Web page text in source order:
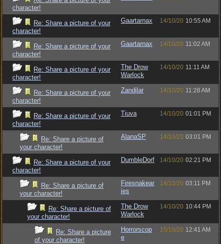
character!
Re: Share a picture of your
character!
Gaartarnax 14/10/20 10:55 AM
Re: Share a picture of your
character!
Gaartarnax 14/10/20 11:02 AM
Re: Share a picture of your
character!
The Drow
Warlock
14/10/20 11:11 AM
Re: Share a picture of your
character!
Zandilar 14/10/20 11:28 AM
Re: Share a picture of your
character!
Tiuva 14/10/20 01:01 PM
Re: Share a picture of
your character!
AlanaSP 14/10/20 03:01 PM
Re: Share a picture of your
character!
DumbleDorf 14/10/20 02:21 PM
Re: Share a picture of
your character!
Firesnakear
ies
14/10/20 03:11 PM
Re: Share a picture of
your character!
The Drow
Warlock
14/10/20 10:44 PM
Re: Share a picture
of your character!
Horrorscop
e
15/10/20 12:41 AM